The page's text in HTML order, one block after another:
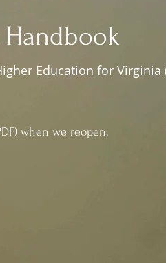
Education for Virginia
we reopen.